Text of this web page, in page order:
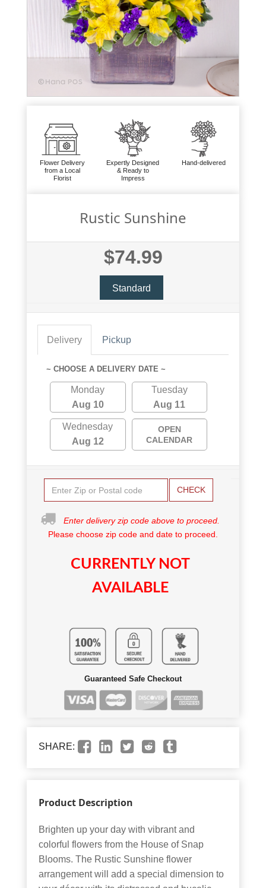
Flower Delivery
from a Local
Florist
Expertly Designed
& Ready to
Impress
Hand-delivered
Rustic Sunshine
$74.99
Standard
Delivery Pickup
~ CHOOSE A DELIVERY DATE ~
Monday
Aug 10
Tuesday
Aug 11
Wednesday
Aug 12
OPEN
CALENDAR
CHECK
Enter delivery zip code above to proceed.
Please choose zip code and date to proceed.
CURRENTLY NOT
AVAILABLE
Guaranteed Safe Checkout
SHARE:
Product Description
Brighten up your day with vibrant and
colorful flowers from the House of Snap
Blooms. The Rustic Sunshine flower
arrangement will add a special dimension to